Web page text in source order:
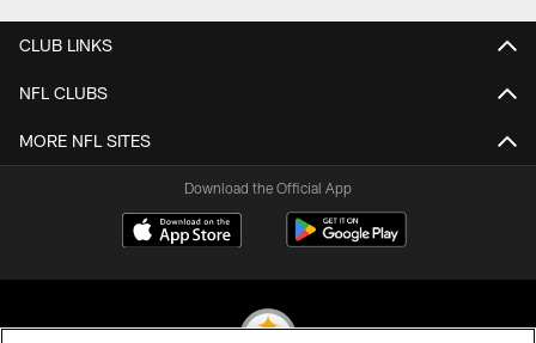
CLUB LINKS
NFL CLUBS
MORE NFL SITES
Download the Official App